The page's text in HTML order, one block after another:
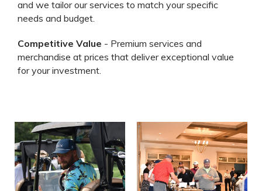
and we tailor our services to match your specific
needs and budget.
Competitive Value - Premium services and
merchandise at prices that deliver exceptional value
for your investment.